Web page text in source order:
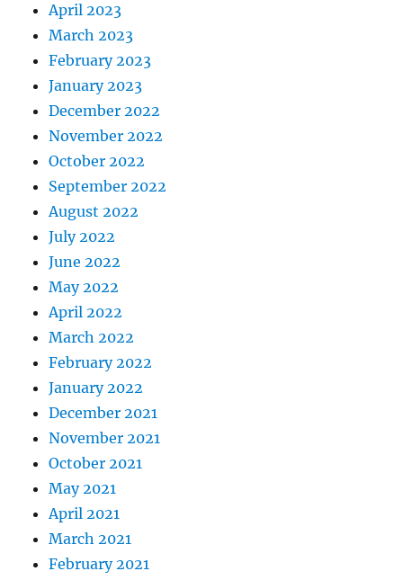
April 2023
March 2023
February 2023
January 2023
December 2022
November 2022
October 2022
September 2022
August 2022
July 2022
June 2022
May 2022
April 2022
March 2022
February 2022
January 2022
December 2021
November 2021
October 2021
May 2021
April 2021
March 2021
February 2021